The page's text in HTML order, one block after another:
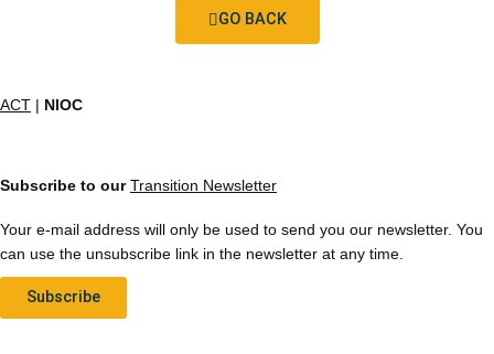
GO BACK
ACT | NIOC
Subscribe to ourTransition Newsletter
Your e-mail address will only be used to send you our newsletter. You
can use the unsubscribe link in the newsletter at any time.
Subscribe